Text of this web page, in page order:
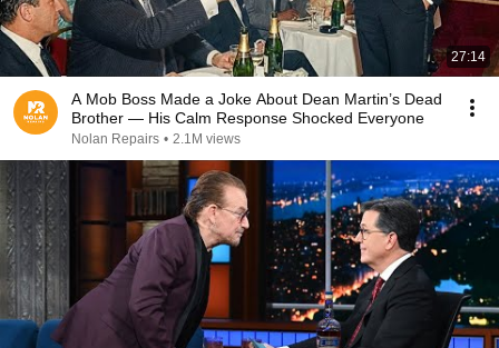
27:14
A Mob Boss Made a Joke About Dean Martin’s Dead
Brother — His Calm Response Shocked Everyone
Nolan Repairs • 2.1M views